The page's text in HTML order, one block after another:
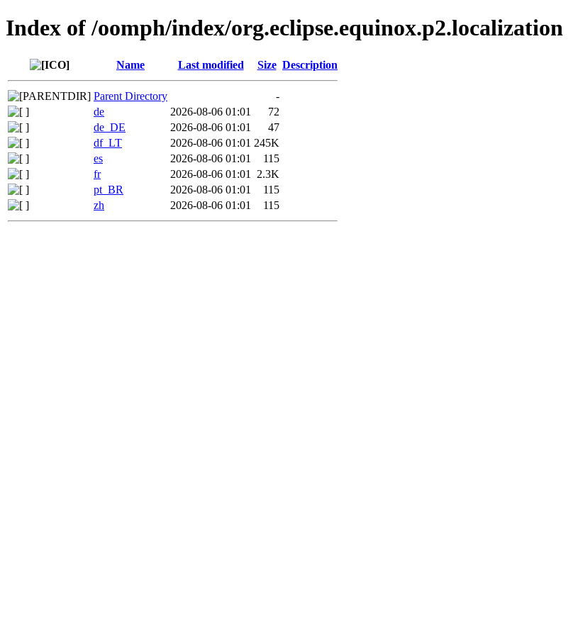
Index of /oomph/index/org.eclipse.equinox.p2.localization
Name Last modified Size Description
Parent Directory
-
de
2026-08-06 01:01
72
de_DE
2026-08-06 01:01
47
df_LT
2026-08-06 01:01 245K
es
2026-08-06 01:01
115
fr
2026-08-06 01:01
2.3K
pt_BR
2026-08-06 01:01
115
zh
2026-08-06 01:01 115